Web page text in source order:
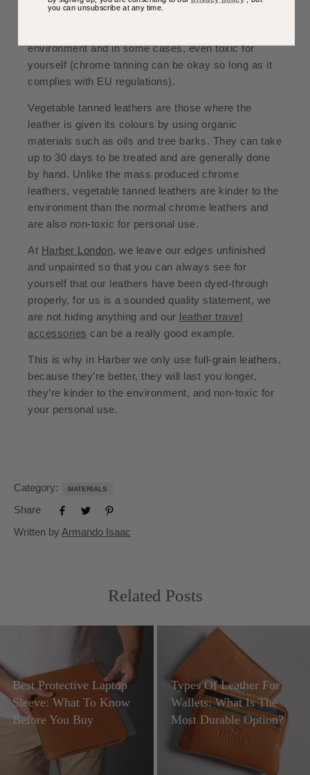
leathers worldwide are done using chrome and other
environment and in some cases, even toxic for
yourself (chrome tanning can be okay so long as it
complies with EU regulations).
Vegetable tanned leathers are those where the
leather is given its colours by using organic
materials such as oils and tree barks. They can take
up to 30 days to be treated and are generally done
by hand. Unlike the mass produced chrome
leathers, vegetable tanned leathers are kinder to the
environment than the normal chrome leathers and
are also non-toxic for personal use.
At Harber London, we leave our edges unfinished
and unpainted so that you can always see for
yourself that our leathers have been dyed-through
properly, for us is a sounded quality statement, we
are not hiding anything and our leather travel
accessories can be a really good example.
This is why in Harber we only use full-grain leathers,
because they’re better, they will last you longer,
they’re kinder to the environment, and non-toxic for
your personal use.
Category: MATERIALS
Share
Written by Armando Isaac
Related Posts
Best Protective Laptop
Sleeve: What To Know
Before You Buy
Types Of Leather For
Wallets: What Is The
Most Durable Option?
you can unsubscribe at any time.